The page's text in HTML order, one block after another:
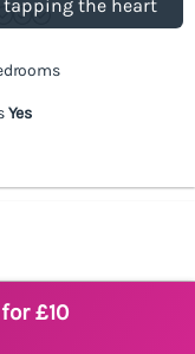
tapping the heart
Yes
£10